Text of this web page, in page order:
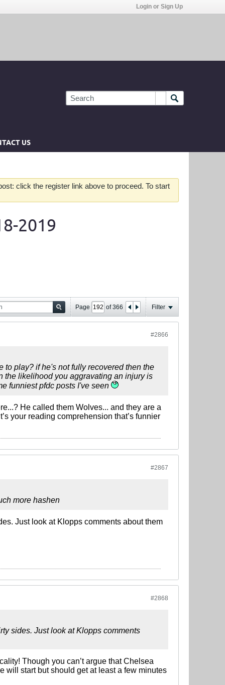
Login or Sign Up
US
click the register link above to proceed. To start
2019
Page of366 Filter
#2866
to play? if he's not fully recovered then the
the likelihood you aggravating an injury is
funniest pfdc posts I've seen
He called them Wolves... and they are a
your reading comprehension that’s funnier
#2867
more hashen
Just look at Klopps comments about them
#2868
sides. Just look at Klopps comments
Though you can’t argue that Chelsea
will start but should get at least a few minutes